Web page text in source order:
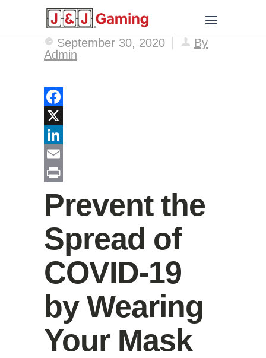
September 30, 2020
By
Admin
Facebook
X
LinkedIn
Email
Prevent the
Spread of
COVID-19
by Wearing
Your Mask